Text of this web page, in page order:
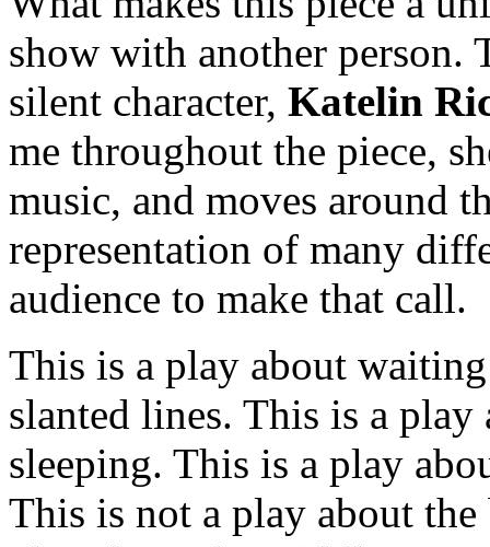
show with another person.
silent character, Katelin
me throughout the piece,
music, and moves around
representation of many
audience to make that call.
This is a play about
slanted lines. This is a
sleeping. This is a play
This is not a play about